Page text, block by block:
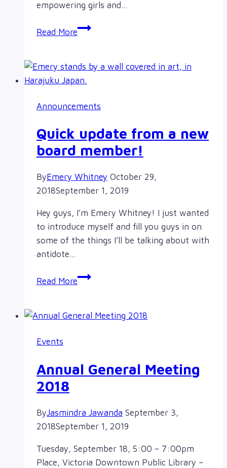
empowering girls and…
Read MoreAnnual
2020
Announcements
Quick update from a new
board member!
ByEmery Whitney October 29,
2018September 1, 2019
Hey guys, I’m Emery Whitney! I just wanted
to introduce myself and fill you guys in on
some of the things I’ll be talking about with
antidote…
Read MoreQuick
a
Events
Annual General Meeting
2018
ByJasmindra Jawanda September 3,
2018September 1, 2019
Tuesday, September 18, 5:00 – 7:00pm
Place, Victoria Downtown Public Library –